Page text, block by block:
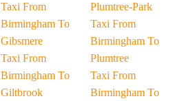
Taxi From
Birmingham To
Gibsmere
Taxi From
Birmingham To
Giltbrook
Plumtree-Park
Taxi From
Birmingham To
Plumtree
Taxi From
Birmingham To